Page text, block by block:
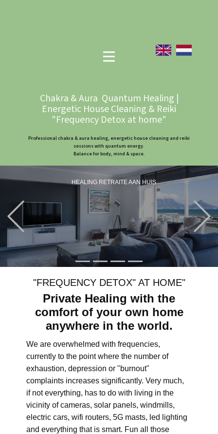
Chakra & Aura Quantum Healing |
Energetic House Cleaning & Reiki
"Frequency Detox at home"
Professional chakra & aura healing, energetic house cleaning and reiki
sessions with quantum energy.
Balance for body, mind & space.
HEALING RETRAITE AAN HUIS
Previous
"FREQUENCY DETOX" AT HOME"
Private Healing with the
comfort of your own home
anywhere in the world.
We are overwhelmed with frequencies,
currently to the point where the number of
exhaustion, depression or "burnout"
complaints increases significantly. Very much,
if not everything, has to do with living in the
vicinity of cameras, solar panels, windmills,
electric cars, wifi routers, 5G masts, led lighting
and everything that is smart. Fun all those